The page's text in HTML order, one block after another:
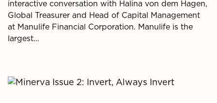
interactive conversation with Halina von dem Hagen,
Global Treasurer and Head of Capital Management
at Manulife Financial Corporation. Manulife is the
largest...